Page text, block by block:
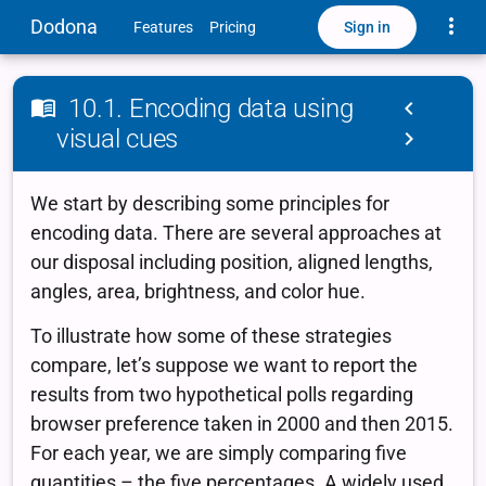
Dodona Features Pricing Sign in
10.1. Encoding data using
visual cues